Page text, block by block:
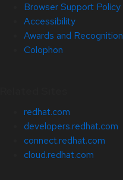
Browser Support Policy
Accessibility
Awards and Recognition
Colophon
redhat.com
developers.redhat.com
connect.redhat.com
cloud.redhat.com